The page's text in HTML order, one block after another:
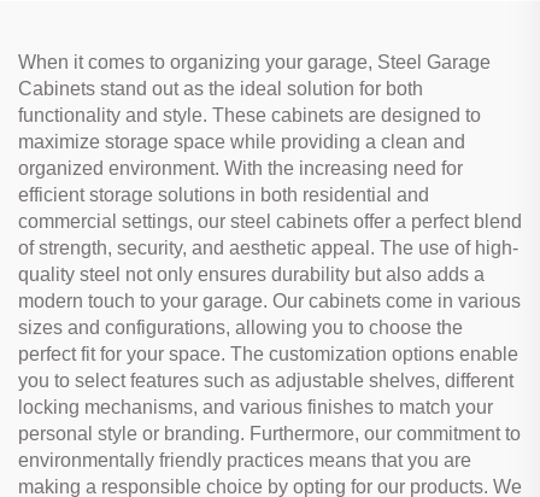
When it comes to organizing your garage, Steel Garage
Cabinets stand out as the ideal solution for both
functionality and style. These cabinets are designed to
maximize storage space while providing a clean and
organized environment. With the increasing need for
efficient storage solutions in both residential and
commercial settings, our steel cabinets offer a perfect blend
of strength, security, and aesthetic appeal. The use of high-
quality steel not only ensures durability but also adds a
modern touch to your garage. Our cabinets come in various
sizes and configurations, allowing you to choose the
perfect fit for your space. The customization options enable
you to select features such as adjustable shelves, different
locking mechanisms, and various finishes to match your
personal style or branding. Furthermore, our commitment to
environmentally friendly practices means that you are
making a responsible choice by opting for our products. We